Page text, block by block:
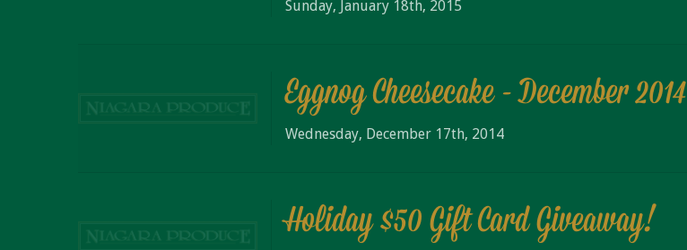
Sunday, January 18th, 2015
Eggnog Cheesecake - December 2014
Wednesday, December 17th, 2014
Holiday $50 Gift Card Giveaway!